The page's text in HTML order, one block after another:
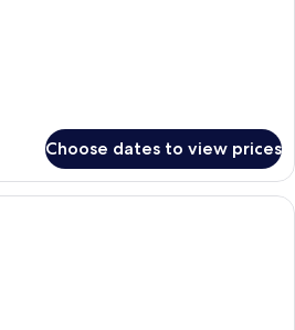
Choose dates to view prices
A hot tub on a wooden deck with a